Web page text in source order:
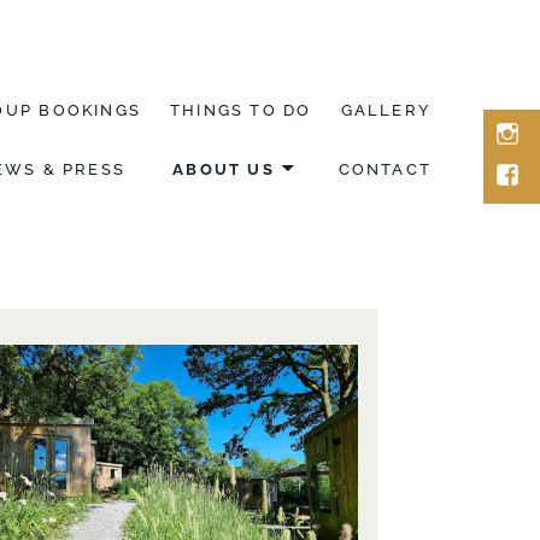
BOOKINGS THINGS TO DO GALLERY
& PRESS ABOUT US CONTACT